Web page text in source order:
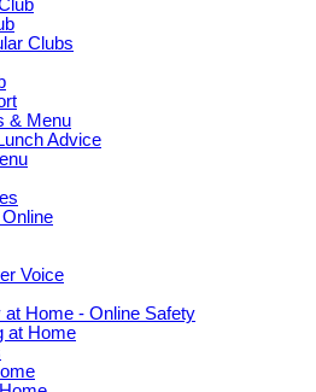
Clubs
& Menu
Advice
Voice
at Home - Online Safety
at Home